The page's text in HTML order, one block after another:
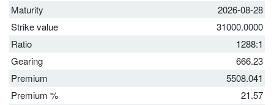
Maturity
2026-08-28
Strike value
31000.0000
Ratio
1288:1
Gearing
666.23
Premium
5508.041
Premium %
21.57